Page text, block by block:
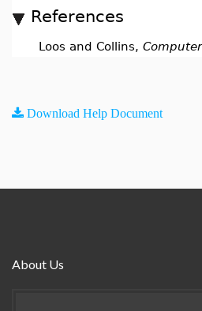
References
Loos and Collins,
Download Help Document
About Us